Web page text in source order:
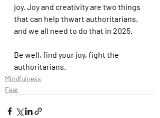
joy. Joy and creativity are two things
that can help thwart authoritarians,
and we all need to do that in 2025.
Be well, find your joy, fight the
authoritarians.
Mindfulness
Fear